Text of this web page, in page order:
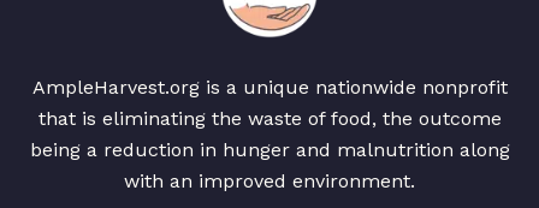
AmpleHarvest.org is a unique nationwide nonprofit
that is eliminating the waste of food, the outcome
being a reduction in hunger and malnutrition along
with an improved environment.